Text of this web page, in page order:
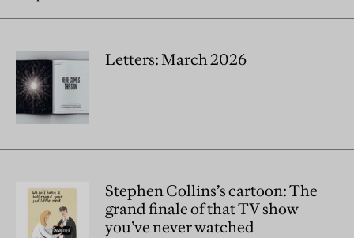
Letters: March 2026
Stephen Collins’s cartoon: The
grand finale of that TV show
you’ve never watched